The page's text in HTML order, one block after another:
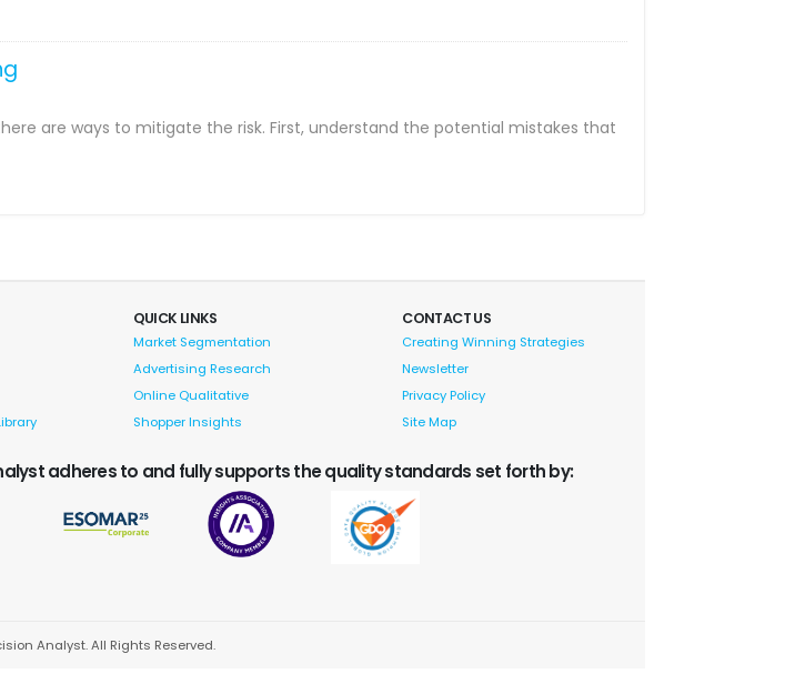
are ways to mitigate the risk. First, understand the potential mistakes that
QUICK LINKS
Market Segmentation
Advertising Research
Online Qualitative
Shopper Insights
CONTACT US
Creating Winning Strategies
Newsletter
Privacy Policy
Site Map
adheres to and fully supports the quality standards set forth by:
Analyst. All Rights Reserved.